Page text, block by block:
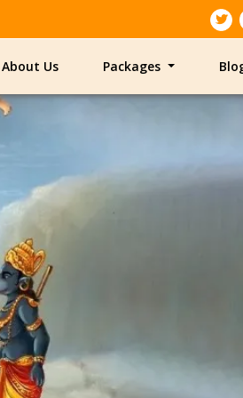
About Us Packages